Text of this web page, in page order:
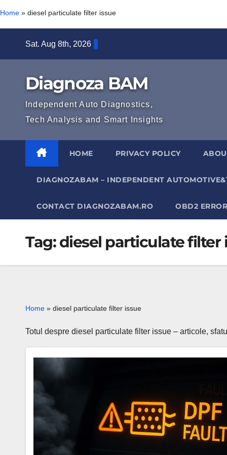
Home » diesel particulate filter issue
Sat. Aug 8th, 2026
Diagnoza BAM
Independent Auto Diagnostics,
Tech Analysis and Smart Insights
HOME PRIVACY POLICY
DIAGNOZABAM – INDEPENDENT
CONTACT DIAGNOZABAM.RO OBD2
Tag:diesel particulate filter
Home » diesel particulate filter issue
Totul despre diesel particulate filter issue – articole,
code
DPF
efficiency
threshold